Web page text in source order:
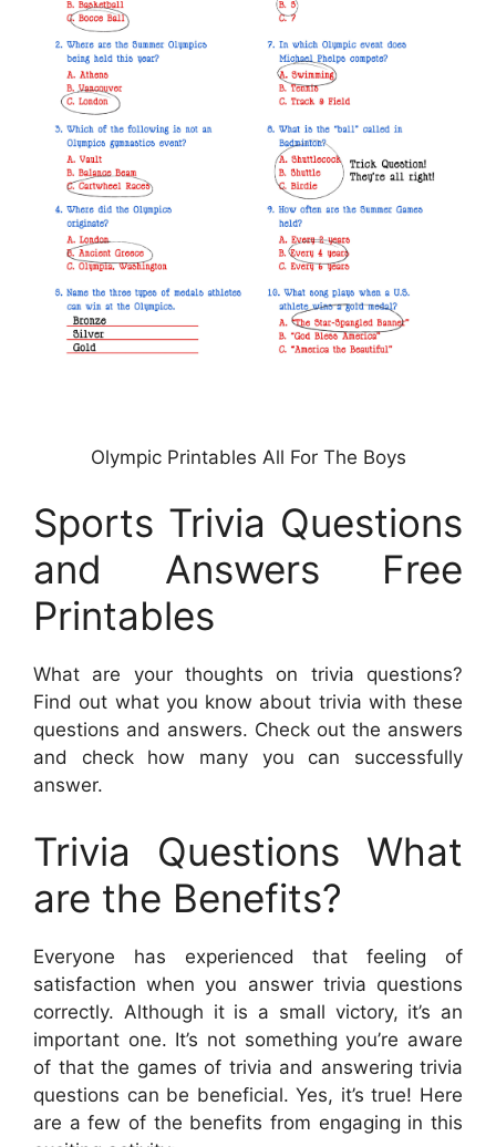
Olympic Printables All For The Boys
Sports Trivia Questions
and Answers Free
Printables
What are your thoughts on trivia questions?
Find out what you know about trivia with these
questions and answers. Check out the answers
and check how many you can successfully
answer.
Trivia Questions What
are the Benefits?
Everyone has experienced that feeling of
satisfaction when you answer trivia questions
correctly. Although it is a small victory, it’s an
important one. It’s not something you’re aware
of that the games of trivia and answering trivia
questions can be beneficial. Yes, it’s true! Here
are a few of the benefits from engaging in this